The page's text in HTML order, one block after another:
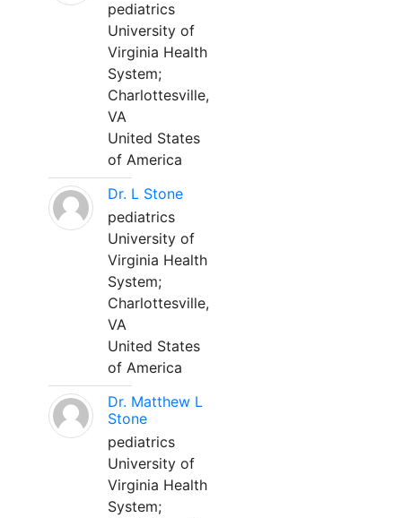
pediatrics
University of
Virginia Health
System;
Charlottesville,
VA
United States
of America
Dr. L Stone
pediatrics
University of
Virginia Health
System;
Charlottesville,
VA
United States
of America
Dr. Matthew L
Stone
pediatrics
University of
Virginia Health
System;